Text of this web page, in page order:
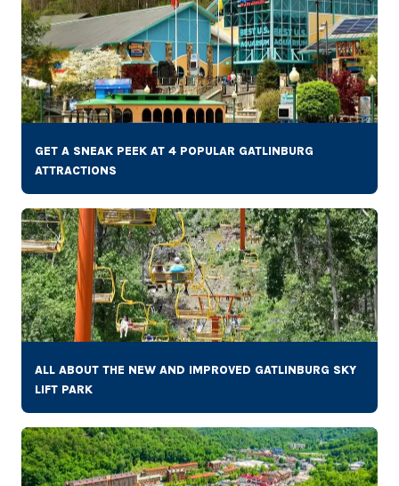
GET A SNEAK PEEK AT 4 POPULAR GATLINBURG
ATTRACTIONS
ALL ABOUT THE NEW AND IMPROVED GATLINBURG SKY
LIFT PARK